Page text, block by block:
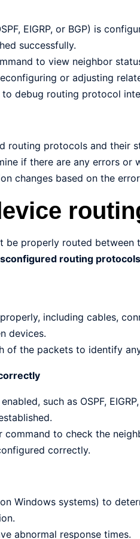
EIGRP, or BGP) is
successfully.
to view neighbor
or adjusting
debug routing protocol
routing protocols and their
if there are any errors or
changes based on the
properly routed between
routing
including cables,
devices.
the packets to identify
such as OSPF, EIGRP,
to check the
correctly.
Windows systems) to
abnormal response times.